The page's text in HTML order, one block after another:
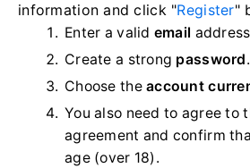
information and click "Register"
Enter a valid email
Create a strong password.
Choose theaccount
You also need to agree to
agreement and confirm
age (over 18).